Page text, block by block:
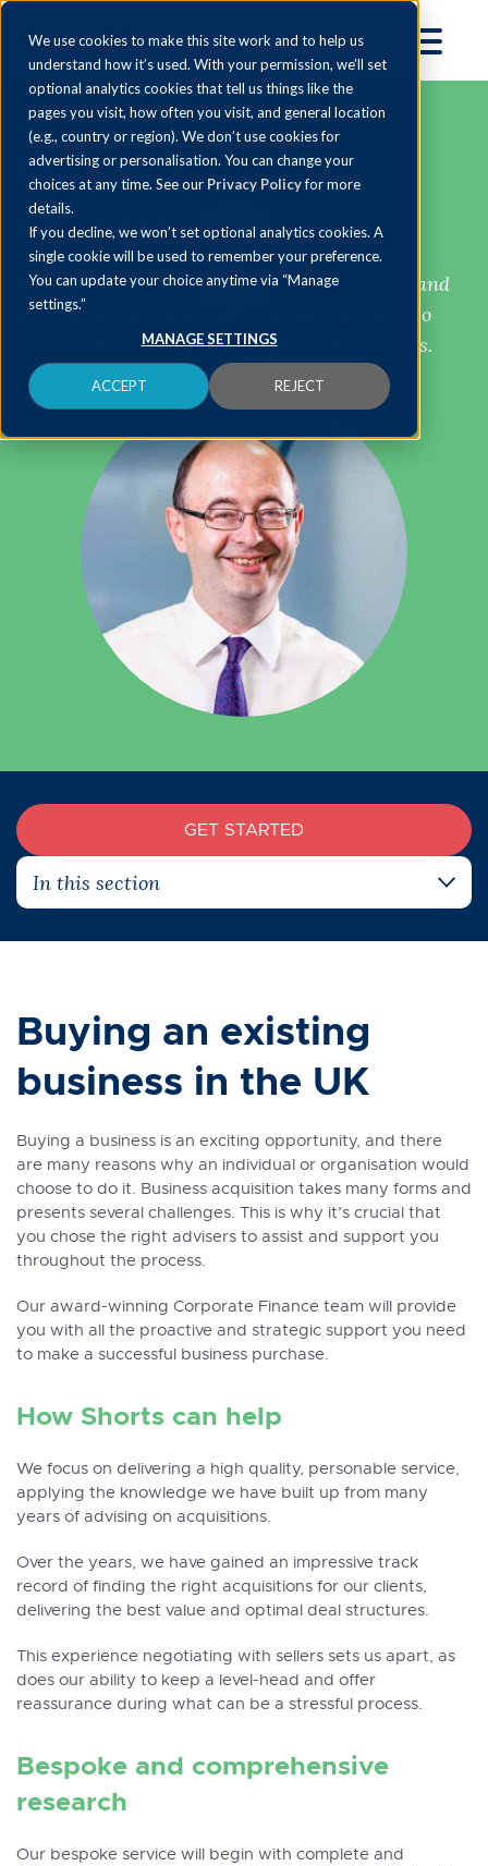
We use cookies to make this site work and to help us
understand how it’s used. With your permission, we’ll set
optional analytics cookies that tell us things like the
pages you visit, how often you visit, and general location
(e.g., country or region). We don’t use cookies for
advertising or personalisation. You can change your
choices at any time. See our Privacy Policyfor more
details.
If you decline, we won’t set optional analytics cookies. A
single cookie will be used to remember your preference.
You can update your choice anytime via “Manage
settings.”
MANAGE SETTINGS
ACCEPT REJECT
Buying a
Business
Buying a business can be a challenging time and
it’s crucial that you chose the right advisers to
assist and support you throughout the process.
In this section
GET STARTED
Buying an existing
business in the UK
Buying a business is an exciting opportunity, and there
are many reasons why an individual or organisation would
choose to do it. Business acquisition takes many forms and
presents several challenges. This is why it’s crucial that
you chose the right advisers to assist and support you
throughout the process.
Our award-winning Corporate Finance team will provide
you with all the proactive and strategic support you need
to make a successful business purchase.
How Shorts can help
We focus on delivering a high quality, personable service,
applying the knowledge we have built up from many
years of advising on acquisitions.
Over the years, we have gained an impressive track
record of finding the right acquisitions for our clients,
delivering the best value and optimal deal structures.
This experience negotiating with sellers sets us apart, as
does our ability to keep a level-head and offer
reassurance during what can be a stressful process.
Bespoke and comprehensive
research
Our bespoke service will begin with complete and